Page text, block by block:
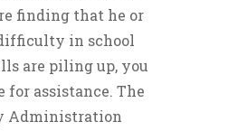
finding that he or
in school
are piling up, you
for assistance. The
Administration